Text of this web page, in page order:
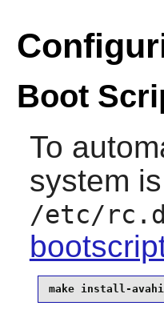
Boot
To
system
/etc/
make install-avahi